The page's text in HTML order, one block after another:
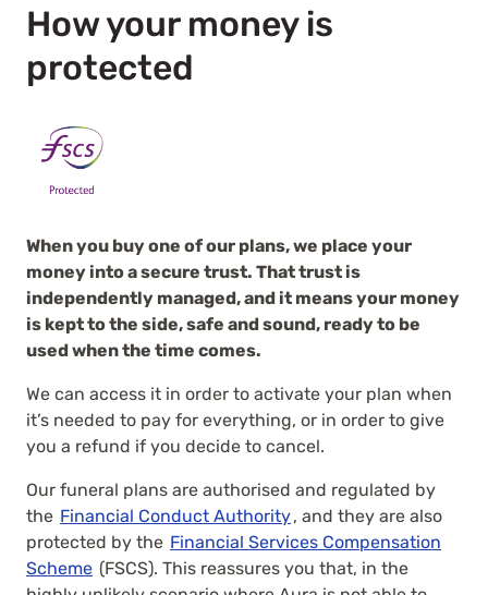
How your money is
protected
When you buy one of our plans, we place your
money into a secure trust. That trust is
independently managed, and it means your money
is kept to the side, safe and sound, ready to be
used when the time comes.
We can access it in order to activate your plan when
it’s needed to pay for everything, or in order to give
you a refund if you decide to cancel.
Our funeral plans are authorised and regulated by
the Financial Conduct Authority, and they are also
protected by the Financial Services Compensation
Scheme (FSCS). This reassures you that, in the